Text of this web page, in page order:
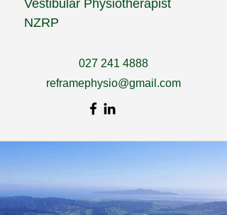
Vestibular Physiotherapist
NZRP
027 241 4888
reframephysio@gmail.com